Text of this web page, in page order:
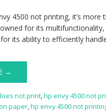
4500 not printing, it’s
for its
its ability to efficiently
→
not print,hp envy 4500 not
paper,hp envy 4500 not